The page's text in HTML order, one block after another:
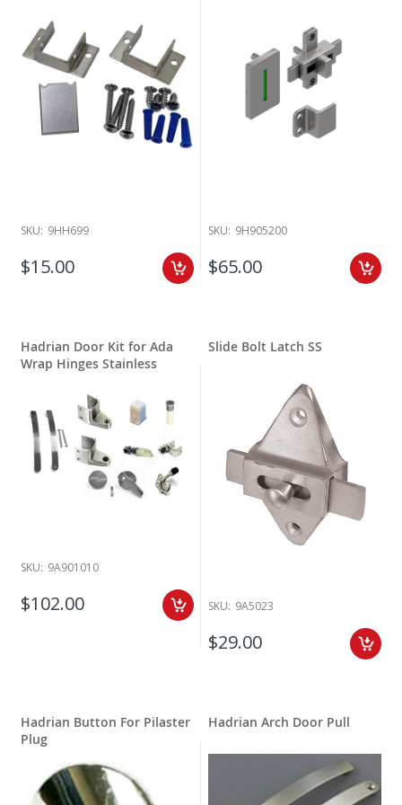
This new turn latch with set screw and cover will replace all standard
or old Ada latches prior to 8/1/2019.
SKU: 9HH699
$15.00
SKU: 9H905200
$65.00
Hadrian Door Kit for Ada
Wrap Hinges Stainless
SKU: 9A901010
$102.00
Slide Bolt Latch SS
SKU: 9A5023
$29.00
Hadrian Button For Pilaster
Plug
Hadrian Arch Door Pull